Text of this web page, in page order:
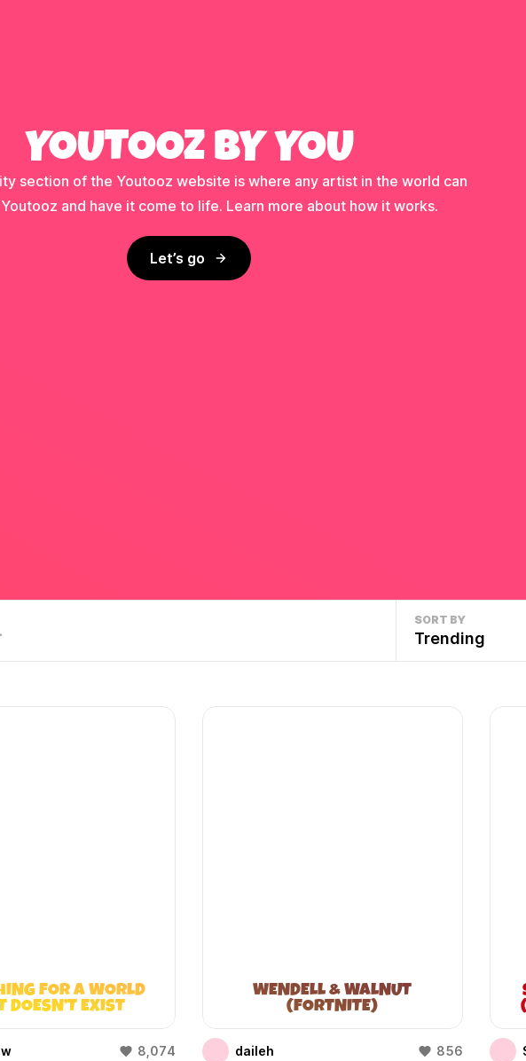
YOUTOOZ BY YOU
section of the Youtooz website is where any artist in the world can
and have it come to life. Learn more about how it works.
Let’s go
SORT BY
Trending
FOR A WORLD
DOESN’T EXIST
8,074
WENDELL & WALNUT
(FORTNITE)
daileh 856